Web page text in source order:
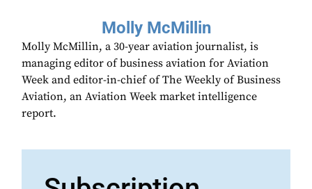
Molly McMillin
Molly McMillin, a 30-year aviation journalist, is
managing editor of business aviation for Aviation
Week and editor-in-chief of The Weekly of Business
Aviation, an Aviation Week market intelligence
report.